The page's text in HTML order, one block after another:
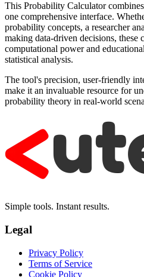
This Probability Calculator
one comprehensive interface.
probability concepts, a researcher
making data-driven decisions, these
computational power and
statistical analysis.
The tool's precision, user-friendly
make it an invaluable resource for
probability theory in real-world
Simple tools. Instant results.
Legal
Privacy Policy
Terms of Service
Cookie Policy